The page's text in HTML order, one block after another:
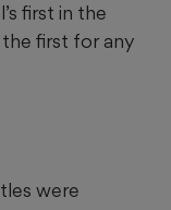
first in the
first for any
were